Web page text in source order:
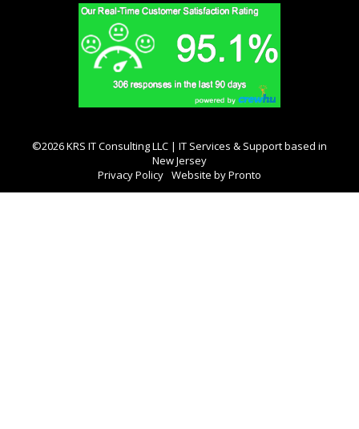
©2026 KRS IT Consulting LLC | IT Services & Support based in
New Jersey
Privacy Policy Website by Pronto